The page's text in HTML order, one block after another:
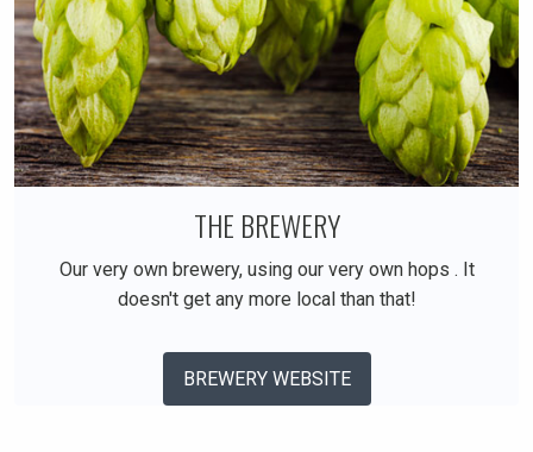
THE BREWERY
Our very own brewery, using our very own hops . It
doesn't get any more local than that!
BREWERY WEBSITE